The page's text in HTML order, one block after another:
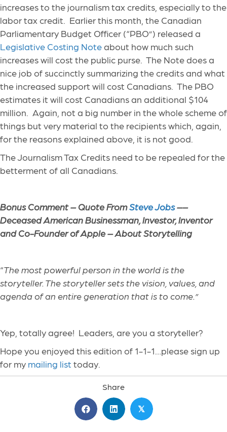
increases to the journalism tax credits, especially to the
labor tax credit. Earlier this month, the Canadian
Parliamentary Budget Officer (“PBO”) released a
Legislative Costing Noteabout how much such
increases will cost the public purse. The Note does a
nice job of succinctly summarizing the credits and what
the increased support will cost Canadians. The PBO
estimates it will cost Canadians an additional $104
million. Again, not a big number in the whole scheme of
things but very material to the recipients which, again,
for the reasons explained above, it is not good.
The Journalism Tax Credits need to be repealed for the
betterment of all Canadians.
Bonus Comment – Quote FromSteve Jobs––
Deceased American Businessman, Investor, Inventor
and Co-Founder of Apple – About Storytelling
“The most powerful person in the world is the
storyteller. The storyteller sets the vision, values, and
agenda of an entire generation that is to come.”
Yep, totally agree! Leaders, are you a storyteller?
Hope you enjoyed this edition of 1-1-1…please sign up
for my mailing list today.
Share
𝕏